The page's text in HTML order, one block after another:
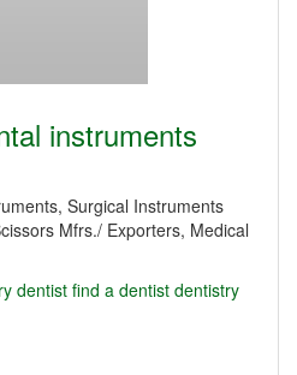
instruments
Surgical Instruments
Mfrs./ Exporters, Medical
dentist find a dentist dentistry